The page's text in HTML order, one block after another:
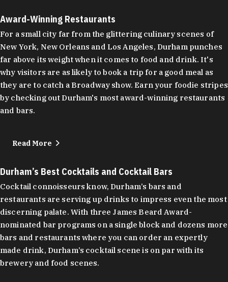
Award-Winning Restaurants
For a small city far from the glittering culinary scenes of
New York, New Orleans and Los Angeles, Durham punches
far above its weight when it comes to food and drink. It's
why visitors are as likely to book a trip for a good meal as
they are to catch a Broadway show. Earn your foodie stripes
by checking out Durham's most award-winning restaurants
and bars.
Read More
Durham’s Best Cocktails and Cocktail Bars
Cocktail connoisseurs know, Durham’s bars and
restaurants are serving up drinks to impress even the most
discerning palate. With three James Beard Award-
nominated bar programs on a single block and dozens more
bars and restaurants where you can order an expertly
made drink, Durham’s cocktail scene is on par with its
brewery and food scenes.